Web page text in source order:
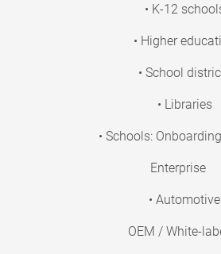
• K-12
• Higher
• School
• Libraries
• Schools:
Enterprise
• Automotive
OEM / White-